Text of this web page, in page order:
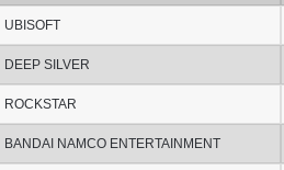
UBISOFT
DEEP SILVER
ROCKSTAR
BANDAI NAMCO ENTERTAINMENT